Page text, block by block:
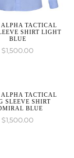
ALPHA TACTICAL
SHIRT LIGHT
BLUE
$1,500.00
ALPHA TACTICAL
SLEEVE SHIRT
BLUE
$1,500.00
be
to
be